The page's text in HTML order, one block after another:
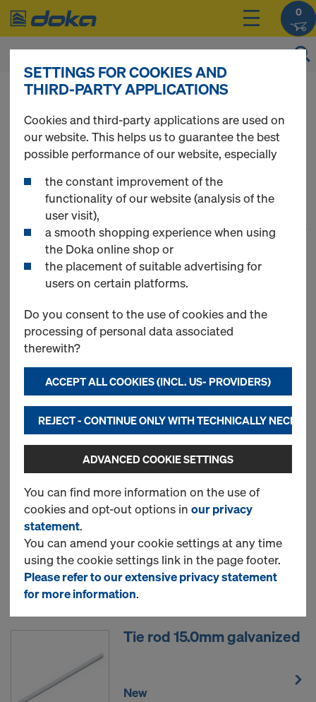
0
You can view the prices of your products after
Floor Formwork
24 Products found
Most searched
Doka beam H20 top P
New
Used
Doka floor prop Eurex 30
top
New
Used
Tie rod 15.0mm galvanized
New
SETTINGS FOR COOKIES AND
THIRD-PARTY APPLICATIONS
Cookies and third-party applications are used on
our website. This helps us to guarantee the best
possible performance of our website, especially
the constant improvement of the
functionality of our website (analysis of the
user visit),
a smooth shopping experience when using
the Doka online shop or
the placement of suitable advertising for
users on certain platforms.
Do you consent to the use of cookies and the
processing of personal data associated
therewith?
ACCEPT ALL COOKIES (INCL. US- PROVIDERS)
REJECT - CONTINUE ONLY WITH TECHNICALLY
ADVANCED COOKIE SETTINGS
You can find more information on the use of
cookies and opt-out options in our privacy
statement.
You can amend your cookie settings at any time
using the cookie settings link in the page footer.
Please refer to our extensive privacy statement
for more information.